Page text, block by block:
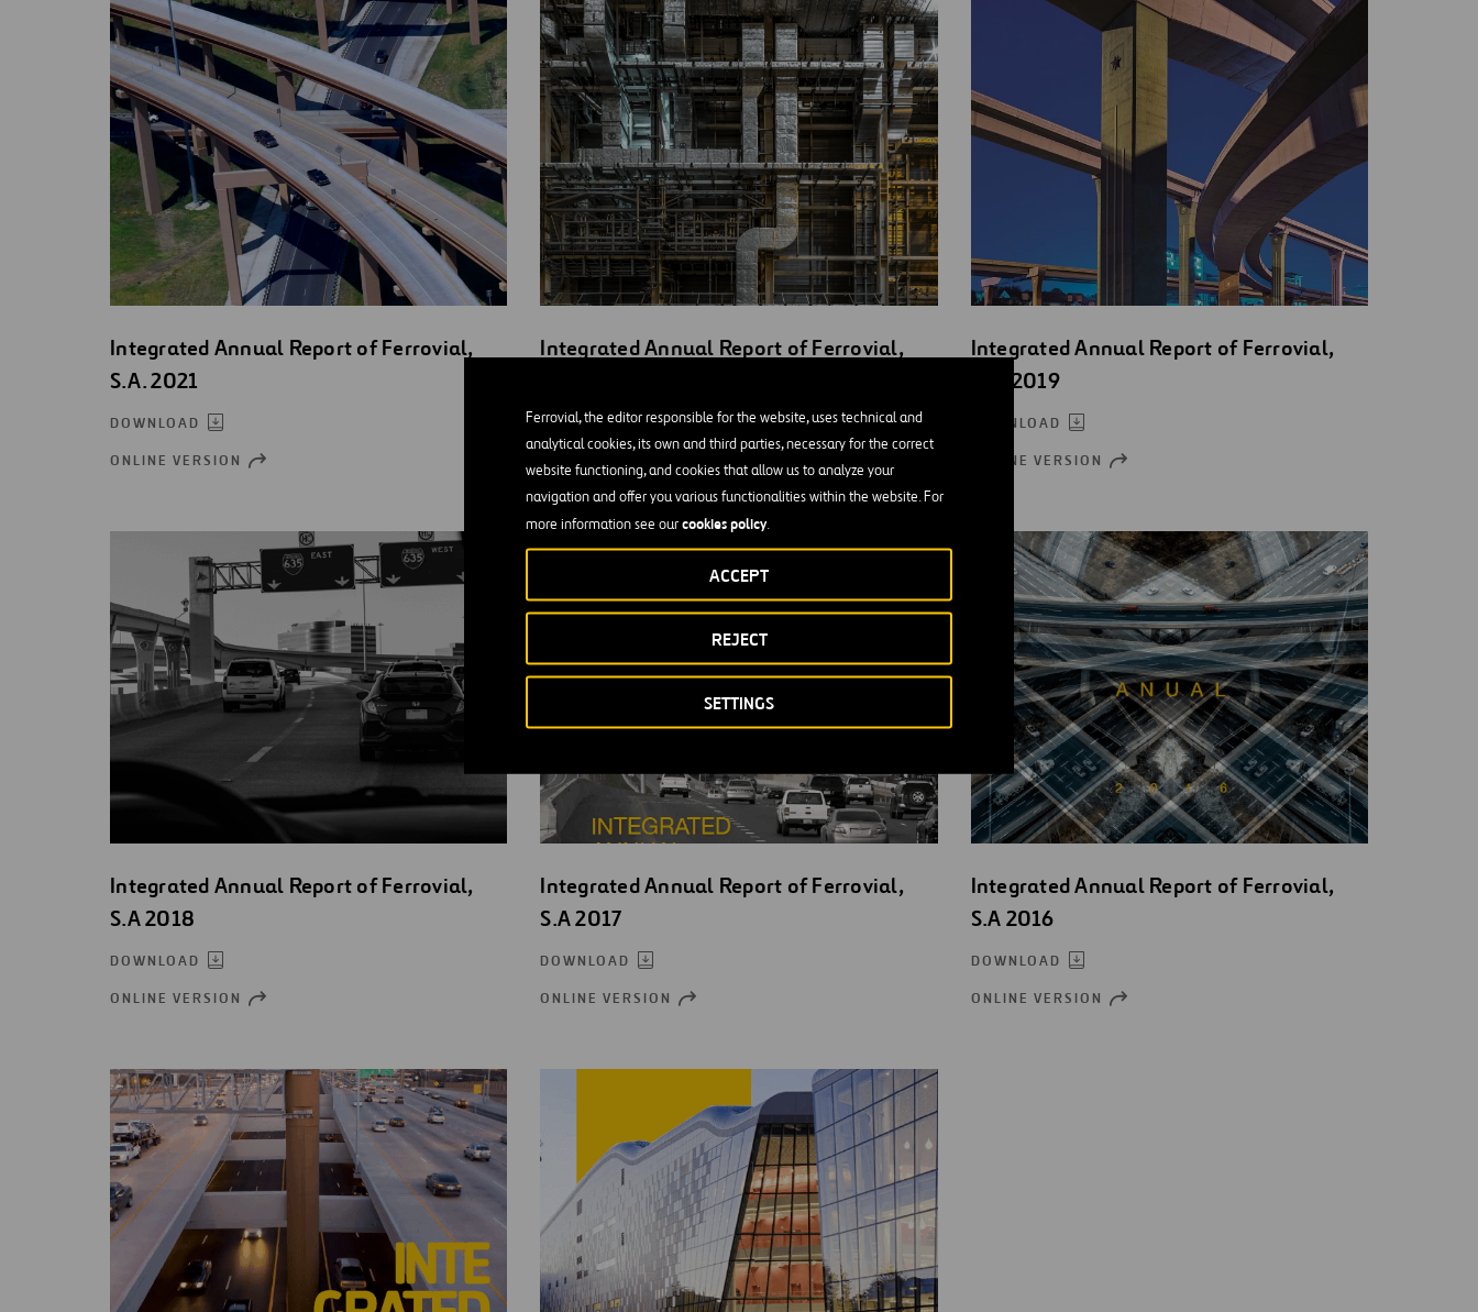
Ferrovial, the editor responsible for the website, uses technical and
analytical cookies, its own and third parties, necessary for the correct
website functioning, and cookies that allow us to analyze your
navigation and offer you various functionalities within the website. For
more information see ourcookies policy.
SETTINGS
REJECT
ACCEPT
Integrated Annual Report of Ferrovial,
S.A. 2021
DOWNLOAD
ONLINE VERSION OPEN
Integrated Annual Report of Ferrovial,
DOWNLOAD
ONLINE VERSIONOPEN
WINDOW
Integrated Annual Report of Ferrovial,
S.A. 2019
DOWNLOAD
ONLINE VERSION OPEN
Integrated Annual Report of Ferrovial,
S.A 2018
DOWNLOAD
ONLINE VERSION OPEN
Integrated Annual Report of Ferrovial,
S.A 2017
DOWNLOAD
ONLINE VERSION OPEN
Integrated Annual Report of Ferrovial,
S.A 2016
DOWNLOAD
ONLINE VERSION OPEN